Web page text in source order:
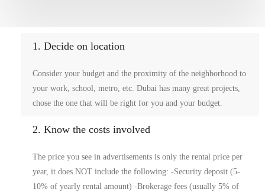
1. Decide on location
Consider your budget and the proximity of the neighborhood to
your work, school, metro, etc. Dubai has many great projects,
chose the one that will be right for you and your budget.
2. Know the costs involved
The price you see in advertisements is only the rental price per
year, it does NOT include the following: -Security deposit (5-
10% of yearly rental amount) -Brokerage fees (usually 5% of